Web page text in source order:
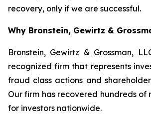
recovery, only if we are successful.
Why Bronstein, Gewirtz &
Bronstein, Gewirtz & Grossman,
recognized firm that represents
fraud class actions and
Our firm has recovered hundreds of
for investors nationwide.